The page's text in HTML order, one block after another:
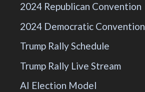
2024 Republican Convention
2024 Democratic Convention
Trump Rally Schedule
Trump Rally Live Stream
AI Election Model